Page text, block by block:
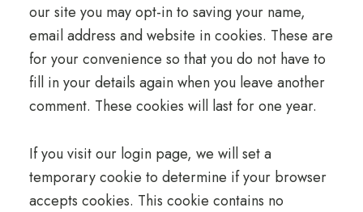
our site you may opt-in to saving your name,
email address and website in cookies. These are
for your convenience so that you do not have to
fill in your details again when you leave another
comment. These cookies will last for one year.
If you visit our login page, we will set a
temporary cookie to determine if your browser
accepts cookies. This cookie contains no